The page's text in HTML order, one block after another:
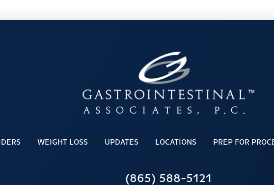
WEIGHT LOSS UPDATES LOCATIONS PREP FOR
(865) 588-5121